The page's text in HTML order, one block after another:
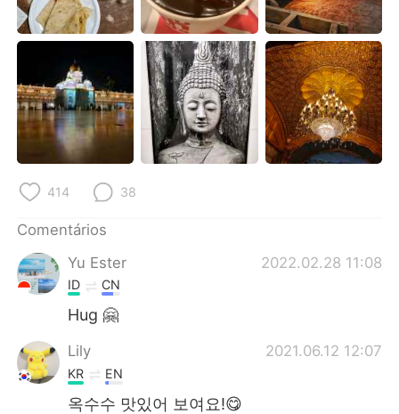
414 38
Comentários
Yu Ester
2022.02.28 11:08
ID CN
Hug 🤗
Lily 2021.06.12 12:07
KR EN
옥수수 맛있어 보여요!😋